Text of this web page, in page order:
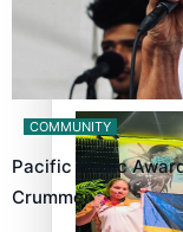
Glasgow
Stowers
COMMUNITY
Pacific Music
Crummer